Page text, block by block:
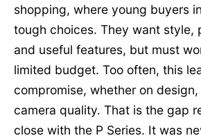
shopping, where young buyers
tough choices. They want style,
and useful features, but must
limited budget. Too often, this
compromise, whether on
camera quality. That is the gap
close with the P Series. It was